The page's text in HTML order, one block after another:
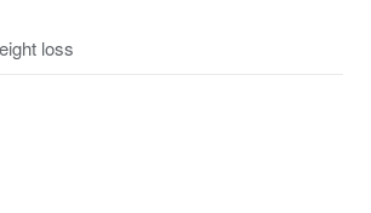
loss